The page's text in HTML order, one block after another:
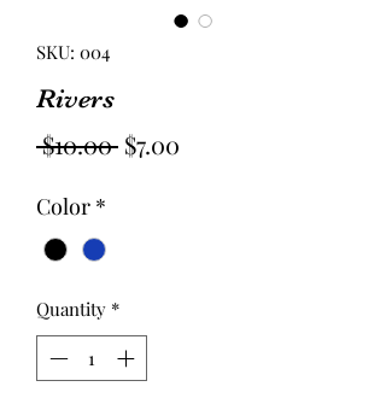
SKU: 004
Rivers
$10.00 Regular
$7.00
Color *
Quantity *